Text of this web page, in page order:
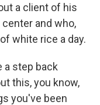
a client of his
and who,
white rice a day.
a step back
this, you know,
you've been